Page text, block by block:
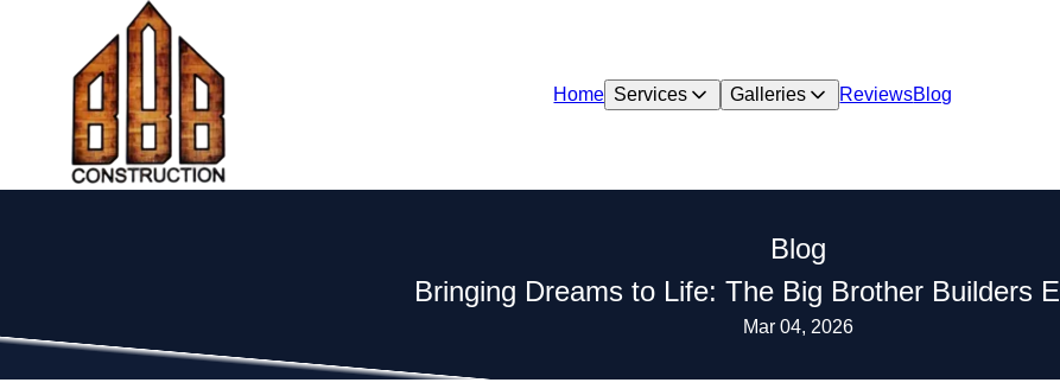
Home Services Galleries ReviewsBlog
Blog
Bringing Dreams to Life: The Big Brother Builders
Mar 04, 2026